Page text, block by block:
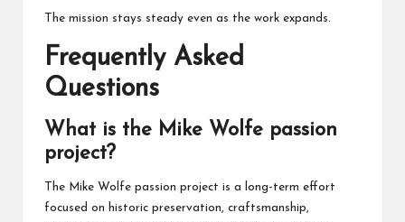
The mission stays steady even as the work expands.
Frequently Asked
Questions
What is the Mike Wolfe passion
project?
The Mike Wolfe passion project is a long-term effort
focused on historic preservation, craftsmanship,